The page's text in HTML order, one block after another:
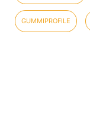
GUMMIPROFILE